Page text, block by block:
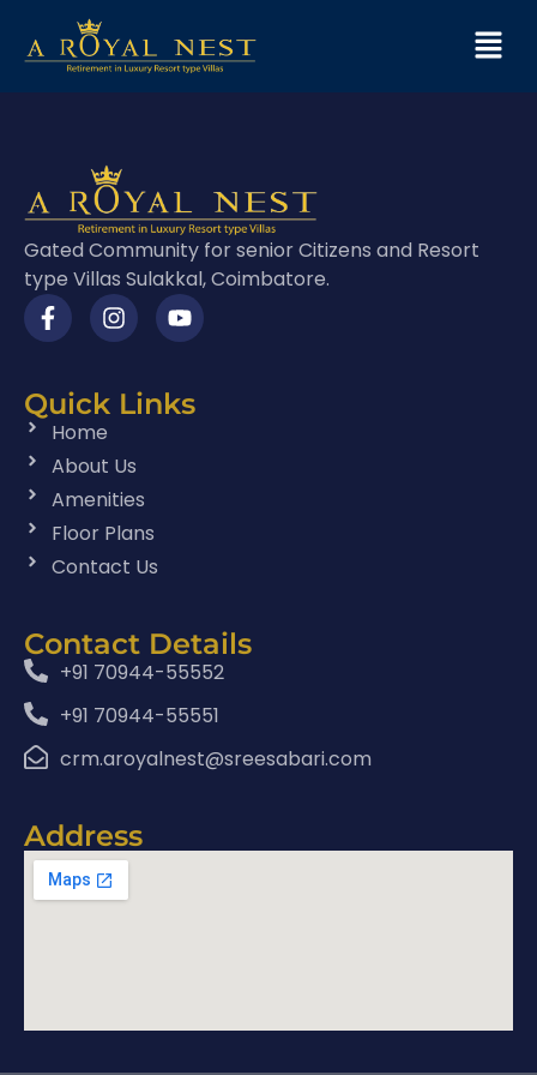
Gated Community for senior Citizens and Resort
type Villas Sulakkal, Coimbatore.
Quick Links
Home
About Us
Amenities
Floor Plans
Contact Us
Contact Details
+91 70944-55552
+91 70944-55551
crm.aroyalnest@sreesabari.com
Address